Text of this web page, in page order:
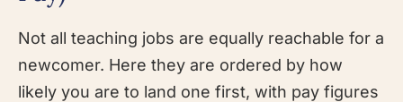
Not all teaching jobs are equally reachable for a
newcomer. Here they are ordered by how
likely you are to land one first, with pay figures